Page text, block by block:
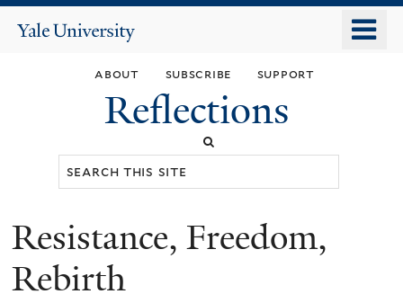
main
content
Yale
about subscribe support
Reflections
You
are
Resistance, Freedom,
Rebirth